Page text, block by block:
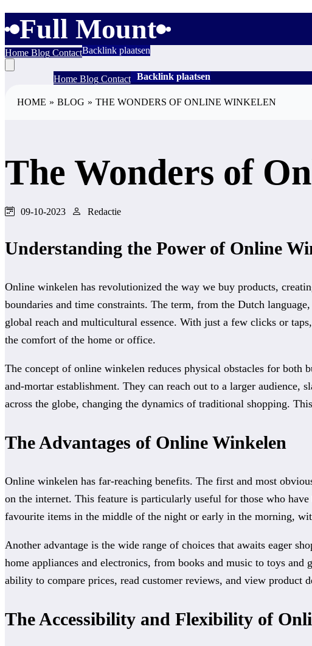
Full Mount
Home Blog ContactBacklink plaatsen
HomeBlogContact Backlink plaatsen
HOME » BLOG » THE WONDERS OF ONLINE WINKELEN
The Wonders of
09-10-2023 Redactie
Understanding the Power of Online
Online winkelen has revolutionized the way we buy products,
boundaries and time constraints. The term, from the Dutch
global reach and multicultural essence. With just a few clicks or
the comfort of the home or office.
The concept of online winkelen reduces physical obstacles for both
and-mortar establishment. They can reach out to a larger
across the globe, changing the dynamics of traditional shopping.
The Advantages of Online Winkelen
Online winkelen has far-reaching benefits. The first and most
on the internet. This feature is particularly useful for those who
favourite items in the middle of the night or early in the morning,
Another advantage is the wide range of choices that awaits eager
home appliances and electronics, from books and music to toys and
ability to compare prices, read customer reviews, and view product
The Accessibility and Flexibility of